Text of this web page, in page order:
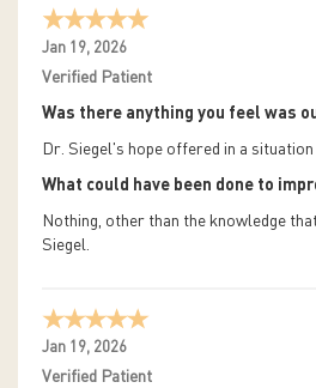
Jan 19, 2026
Verified Patient
Was there anything you feel was
Dr. Siegel's hope offered in a situation
What could have been done to
Nothing, other than the knowledge
Siegel.
Jan 19, 2026
Verified Patient